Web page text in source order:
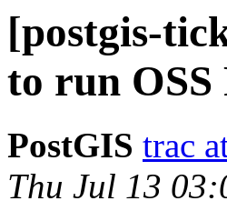
[postgis-
to run OSS
PostGIS trac
Thu Jul 13